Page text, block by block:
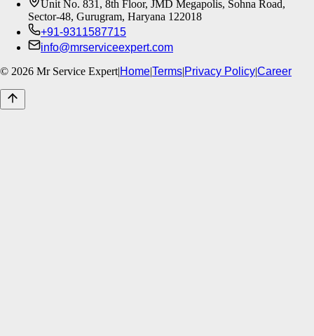
Unit No. 831, 8th Floor, JMD Megapolis, Sohna Road,
Sector-48, Gurugram, Haryana 122018
+91-9311587715
info@mrserviceexpert.com
© 2026 Mr Service Expert|Home|Terms|Privacy Policy|Career